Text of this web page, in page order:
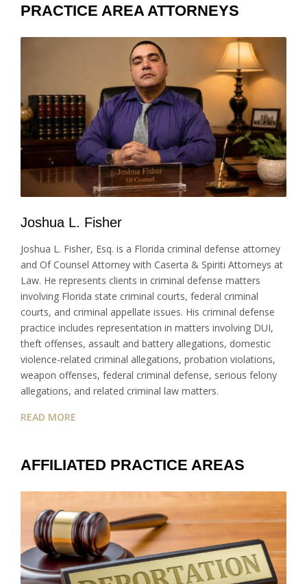
PRACTICE AREA ATTORNEYS
Joshua L. Fisher
Joshua L. Fisher, Esq. is a Florida criminal defense attorney
and Of Counsel Attorney with Caserta & Spiriti Attorneys at
Law. He represents clients in criminal defense matters
involving Florida state criminal courts, federal criminal
courts, and criminal appellate issues. His criminal defense
practice includes representation in matters involving DUI,
theft offenses, assault and battery allegations, domestic
violence-related criminal allegations, probation violations,
weapon offenses, federal criminal defense, serious felony
allegations, and related criminal law matters.
READ MORE
AFFILIATED PRACTICE AREAS